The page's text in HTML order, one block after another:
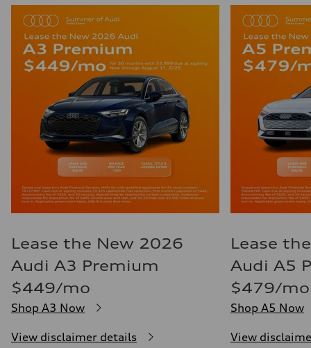
Lease the New 2026
Audi A3 Premium
$449/mo
Shop A3 Now
View disclaimer details
Lease
Audi A5
$479/mo
Shop A5 Now
View